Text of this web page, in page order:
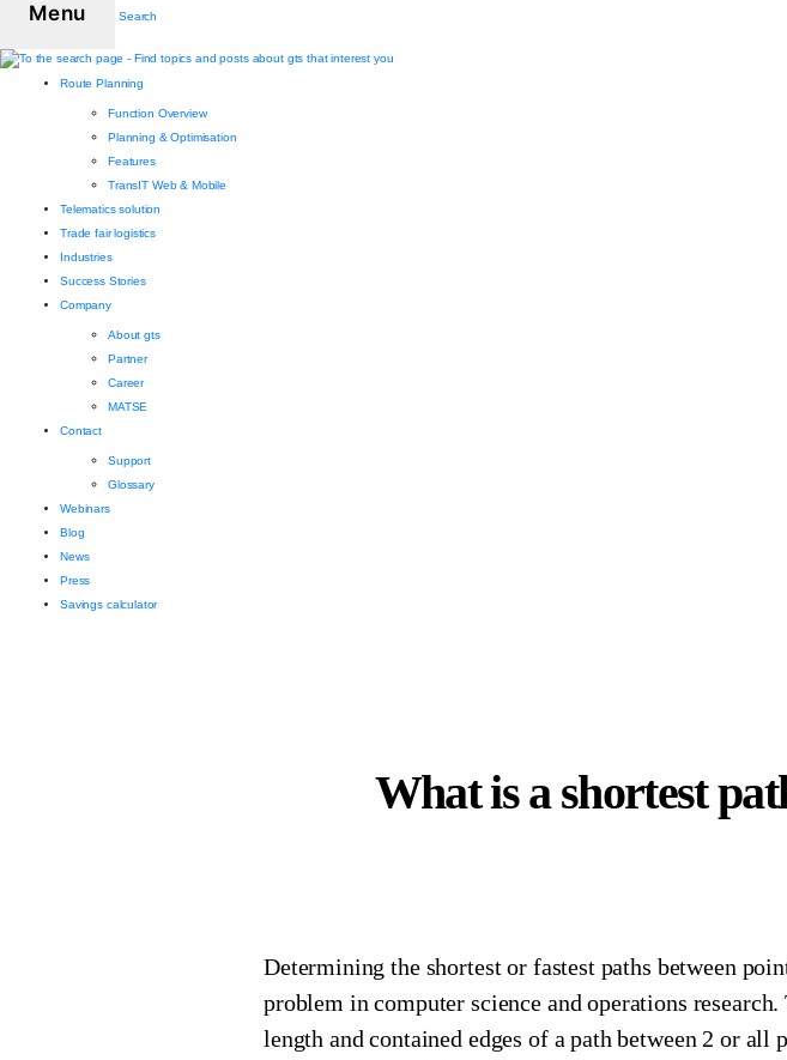
Menu Search
Route Planning
Function Overview
Planning & Optimisation
Features
TransIT Web & Mobile
Telematics solution
Trade fair logistics
Industries
Success Stories
Company
About gts
Partner
Career
MATSE
Contact
Support
Glossary
Webinars
Blog
News
Press
Savings calculator
What is a shortest
Determining the shortest or fastest paths between
problem in computer science and operations
length and contained edges of a path between 2 or all